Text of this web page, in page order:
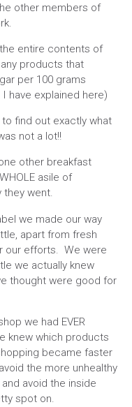
other members of
entire contents of
products that
per 100 grams
have explained here)
find out exactly what
not a lot!!
other breakfast
asile of
they went.
we made our way
apart from fresh
our efforts. We were
we actually knew
thought were good for
we had EVER
knew which products
became faster
the more unhealthy
avoid the inside
spot on.